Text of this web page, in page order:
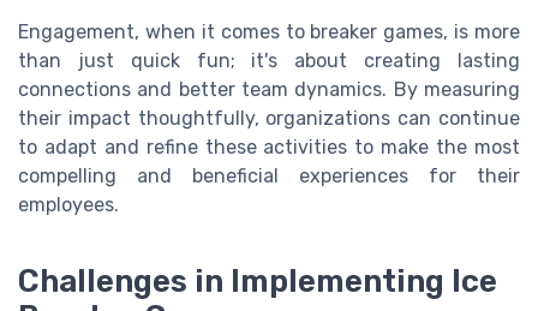
Engagement, when it comes to breaker games, is more
than just quick fun; it's about creating lasting
connections and better team dynamics. By measuring
their impact thoughtfully, organizations can continue
to adapt and refine these activities to make the most
compelling and beneficial experiences for their
employees.
Challenges in Implementing Ice